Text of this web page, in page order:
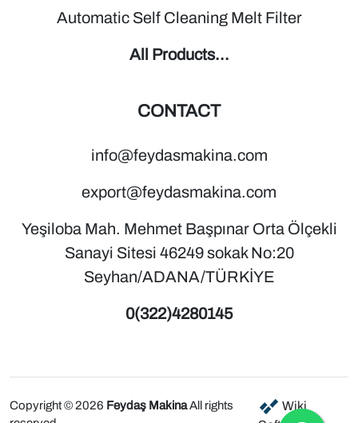
Automatic Self Cleaning Melt Filter
All Products...
CONTACT
info@feydasmakina.com
export@feydasmakina.com
Yeşiloba Mah. Mehmet Başpınar Orta Ölçekli
Sanayi Sitesi 46249 sokak No:20
Seyhan/ADANA/TÜRKİYE
0(322)4280145
Copyright © 2026 Feydaş MakinaAll rights
Wiki